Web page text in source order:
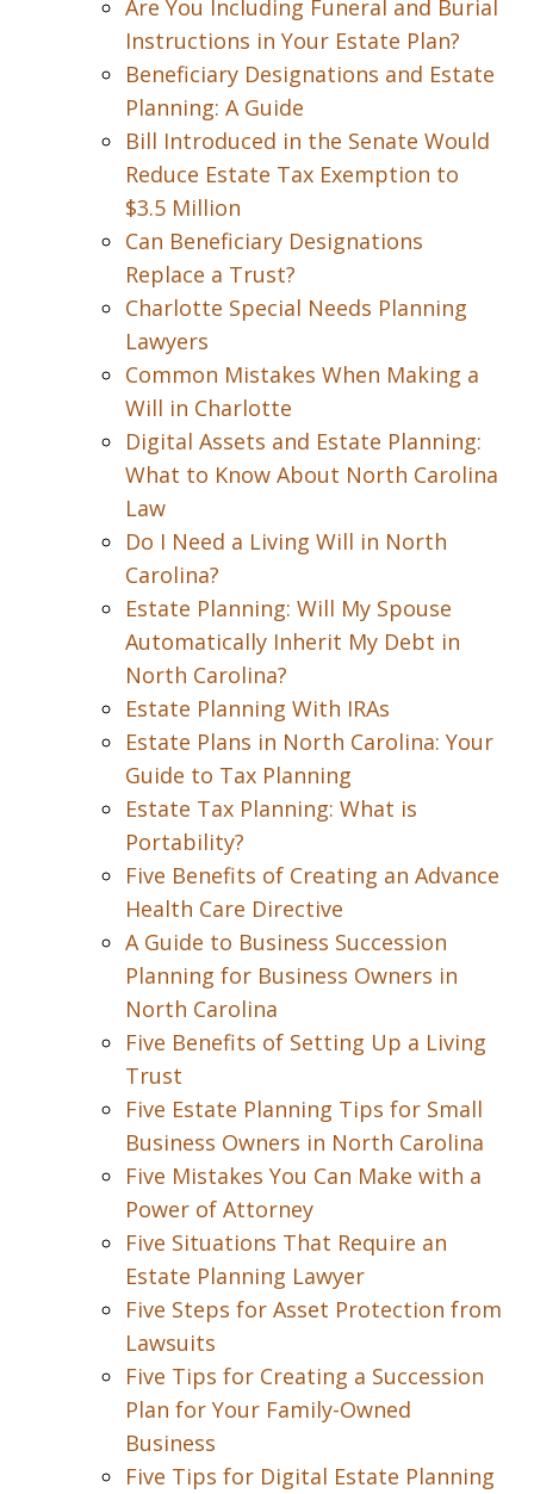
Are You Including Funeral and Burial
Instructions in Your Estate Plan?
Beneficiary Designations and Estate
Planning: A Guide
Bill Introduced in the Senate Would
Reduce Estate Tax Exemption to
$3.5 Million
Can Beneficiary Designations
Replace a Trust?
Charlotte Special Needs Planning
Lawyers
Common Mistakes When Making a
Will in Charlotte
Digital Assets and Estate Planning:
What to Know About North Carolina
Law
Do I Need a Living Will in North
Carolina?
Estate Planning: Will My Spouse
Automatically Inherit My Debt in
North Carolina?
Estate Planning With IRAs
Estate Plans in North Carolina: Your
Guide to Tax Planning
Estate Tax Planning: What is
Portability?
Five Benefits of Creating an Advance
Health Care Directive
A Guide to Business Succession
Planning for Business Owners in
North Carolina
Five Benefits of Setting Up a Living
Trust
Five Estate Planning Tips for Small
Business Owners in North Carolina
Five Mistakes You Can Make with a
Power of Attorney
Five Situations That Require an
Estate Planning Lawyer
Five Steps for Asset Protection from
Lawsuits
Five Tips for Creating a Succession
Plan for Your Family-Owned
Business
Five Tips for Digital Estate Planning